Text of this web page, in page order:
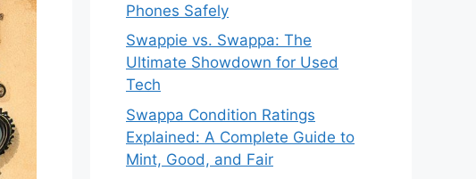
Phones Safely
Swappie vs. Swappa: The
Ultimate Showdown for Used
Tech
Swappa Condition Ratings
Explained: A Complete Guide to
Mint, Good, and Fair